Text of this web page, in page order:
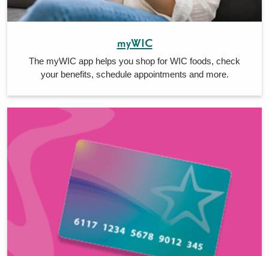
myWIC
The myWIC app helps you shop for WIC foods, check
your benefits, schedule appointments and more.